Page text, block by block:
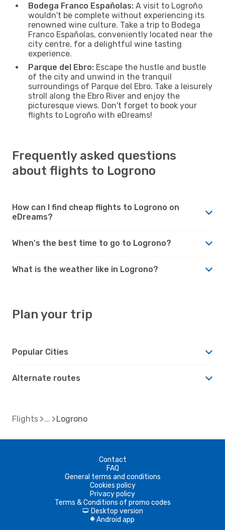
Bodega Franco Españolas: A visit to Logroño
wouldn't be complete without experiencing its
renowned wine culture. Take a trip to Bodega
Franco Españolas, conveniently located near the
city centre, for a delightful wine tasting
experience.
Parque del Ebro: Escape the hustle and bustle
of the city and unwind in the tranquil
surroundings of Parque del Ebro. Take a leisurely
stroll along the Ebro River and enjoy the
picturesque views. Don't forget to book your
flights to Logroño with eDreams!
Frequently asked questions
about flights to Logrono
How can I find cheap flights to Logrono on
eDreams?
When's the best time to go to Logrono?
What is the weather like in Logrono?
Plan your trip
Popular Cities
Alternate routes
Flights Logrono
Contact
FAQ
General terms and conditions
Cookies policy
Privacy policy
Terms & Conditions of promo codes
d Desktop version
A Android app